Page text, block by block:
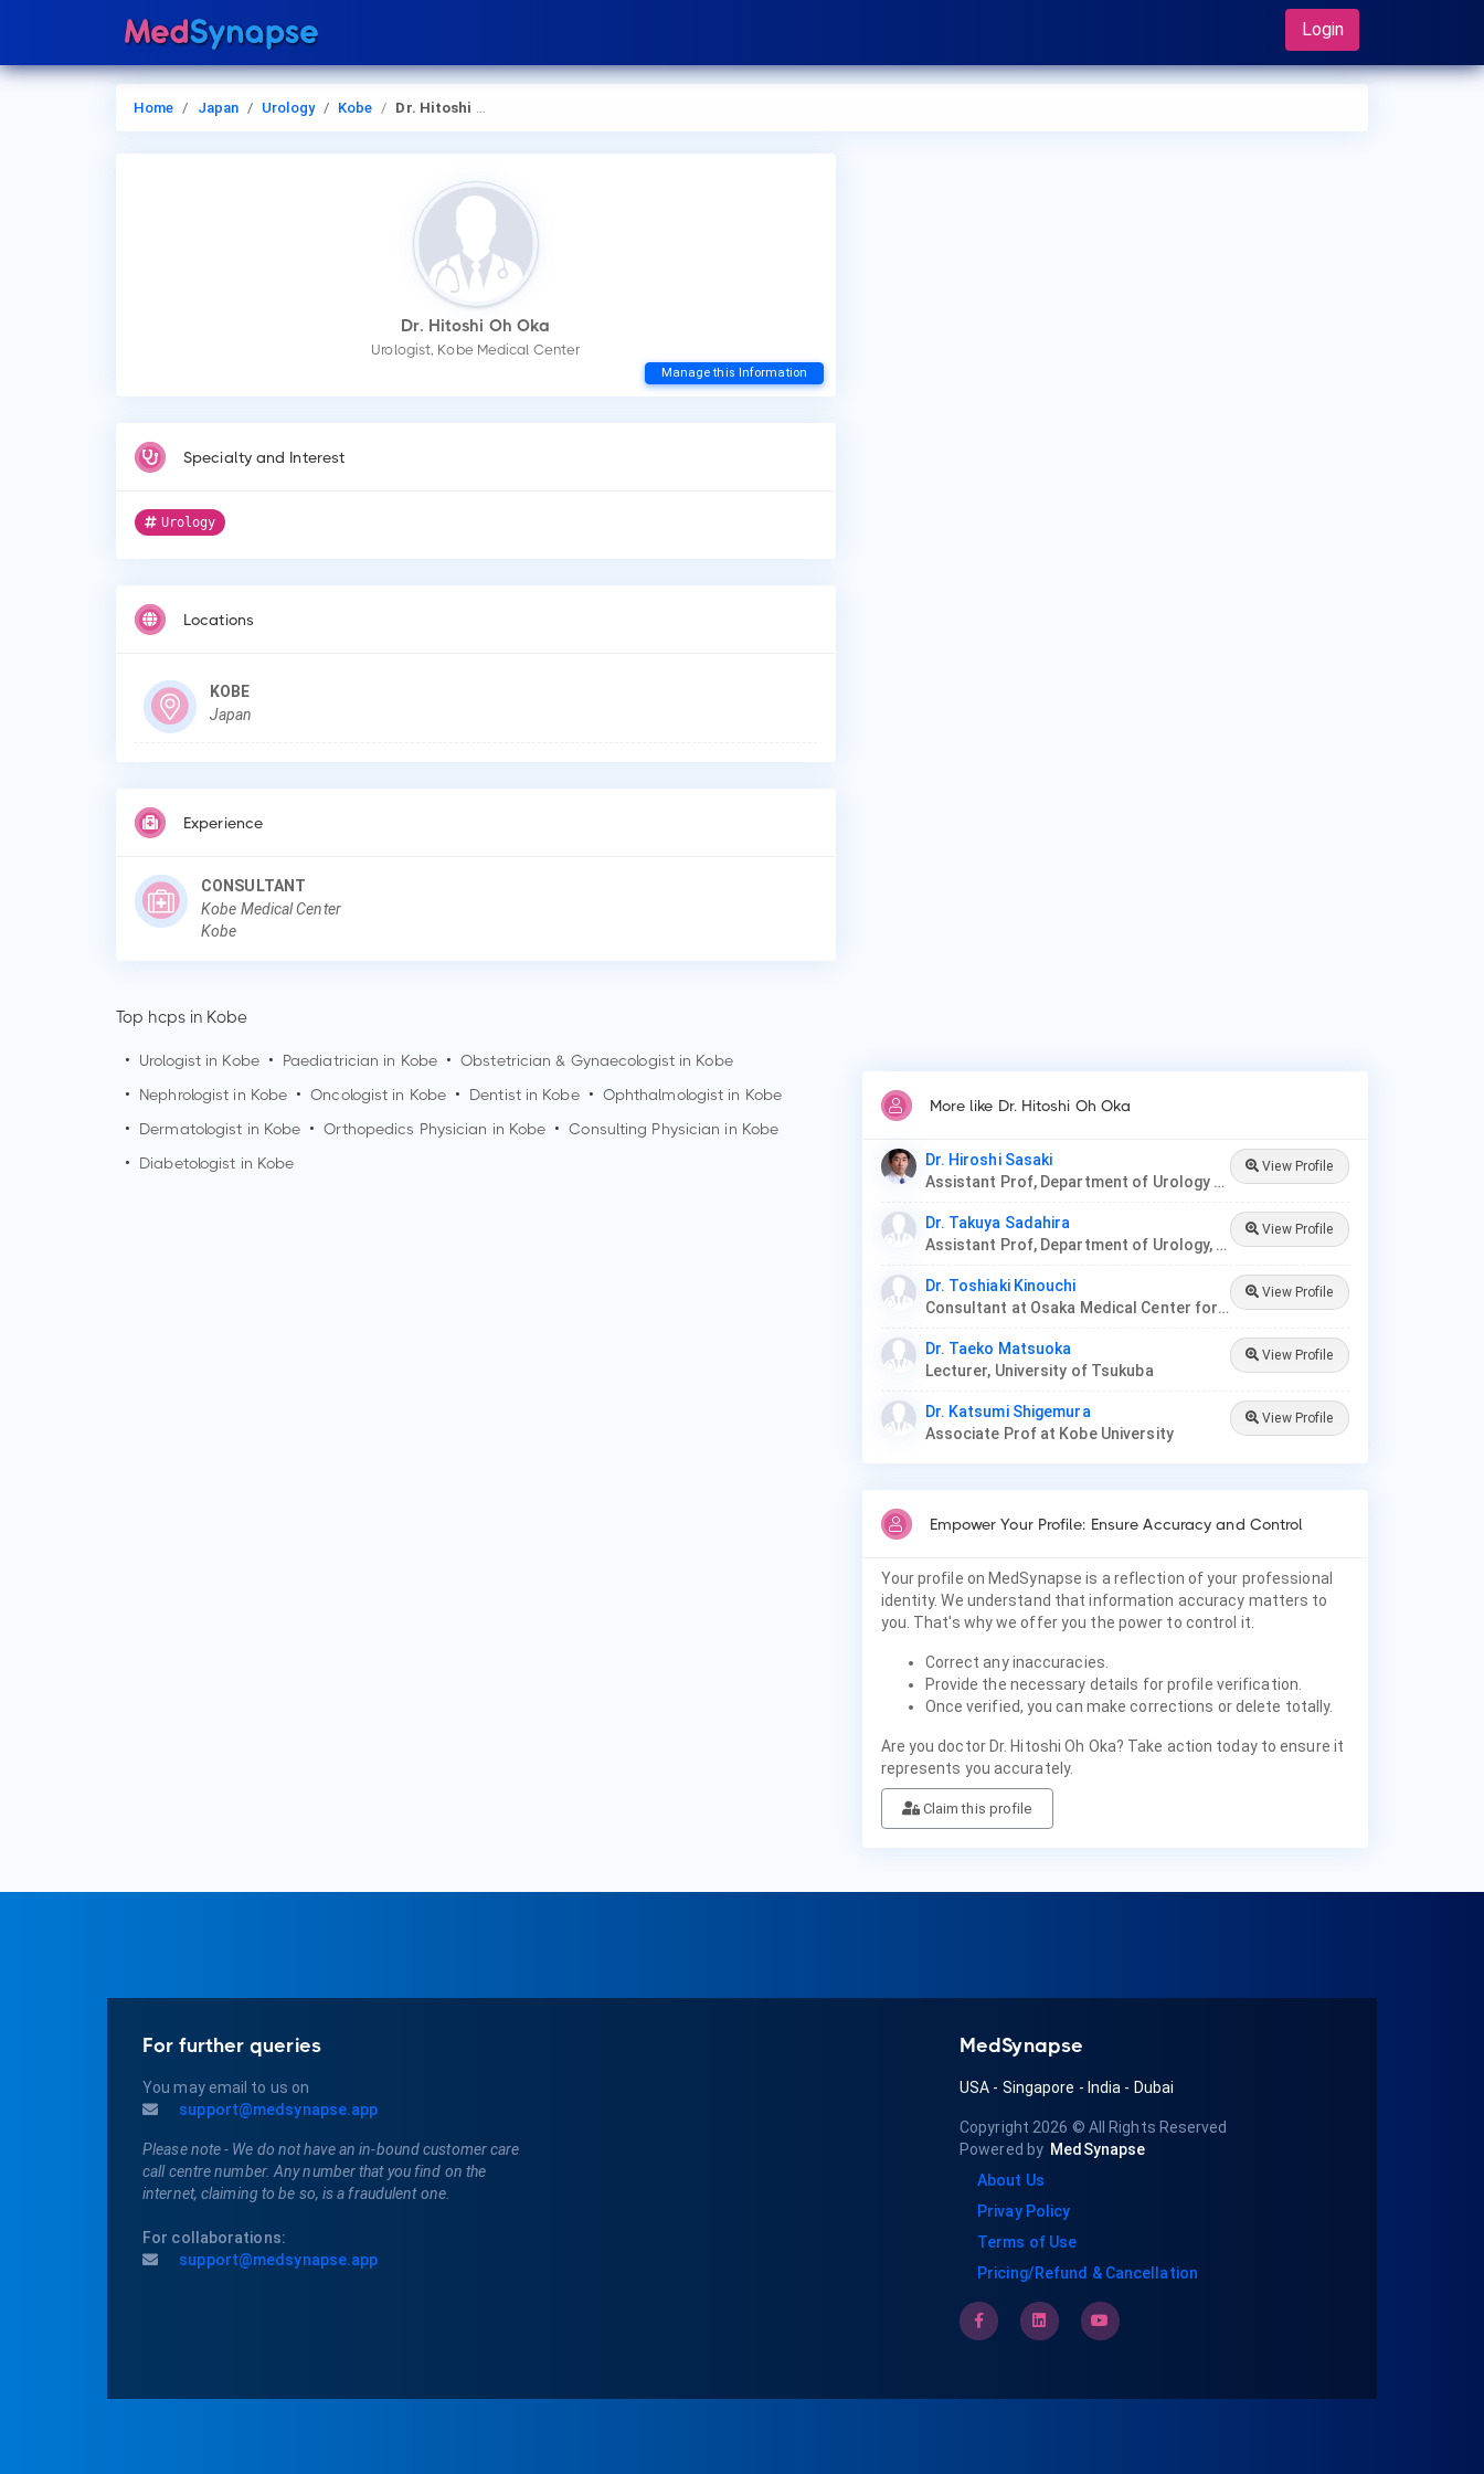
Login
Home Japan Urology Kobe Dr. Hitoshi Oh Oka
Dr. Hitoshi Oh Oka
Urologist, Kobe Medical Center
Manage this Information
Specialty and Interest
Urology
Locations
KOBE
Japan
Experience
CONSULTANT
Kobe Medical Center
Kobe
Top hcps in Kobe
• Urologist in Kobe • Paediatrician in Kobe • Obstetrician & Gynaecologist in Kobe
•
Nephrologist in Kobe • Oncologist in Kobe • Dentist in Kobe • Ophthalmologist in Kobe
•
Dermatologist in Kobe • Orthopedics Physician in Kobe • Consulting Physician in Kobe
•
Diabetologist in Kobe
More like Dr. Hitoshi Oh Oka
Dr. Hiroshi Sasaki
Assistant Prof, Department of Urology at Jikei University
View Profile
Dr. Takuya Sadahira
Assistant Prof, Department of Urology, Okayama Medical Hospital
View Profile
Dr. Toshiaki Kinouchi
Consultant at Osaka Medical Center for Cancer and Cardiovascular Diseases
View Profile
Dr. Taeko Matsuoka
Lecturer, University of Tsukuba
View Profile
Dr. Katsumi Shigemura
Associate Prof at Kobe University
View Profile
Empower Your Profile: Ensure Accuracy and Control
Your profile on MedSynapse is a reflection of your professional
identity. We understand that information accuracy matters to
you. That's why we offer you the power to control it.
Correct any inaccuracies.
Provide the necessary details for profile verification.
Once verified, you can make corrections or delete totally.
Are you doctor Dr. Hitoshi Oh Oka? Take action today to ensure it
represents you accurately.
Claim this profile
For further queries
You may email to us on
support@medsynapse.app
Please note - We do not have an in-bound customer care
call centre number. Any number that you find on the
internet, claiming to be so, is a fraudulent one.
For collaborations:
support@medsynapse.app
MedSynapse
USA - Singapore - India - Dubai
Copyright 2026 © All Rights Reserved
Powered by MedSynapse
About Us
Privay Policy
Terms of Use
Pricing/Refund & Cancellation